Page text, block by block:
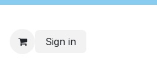
Sign in